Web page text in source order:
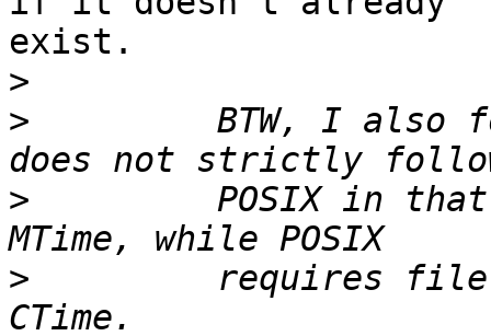
exist.
>
>
BTW, I also
>
POSIX in
>
requires